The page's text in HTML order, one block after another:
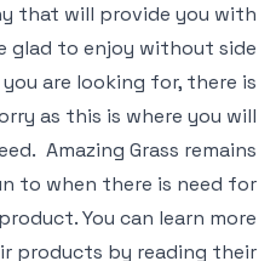
that will provide you with
glad to enjoy without side
are looking for, there is
as this is where you will
Amazing Grass remains
to when there is need for
You can learn more
products by reading their